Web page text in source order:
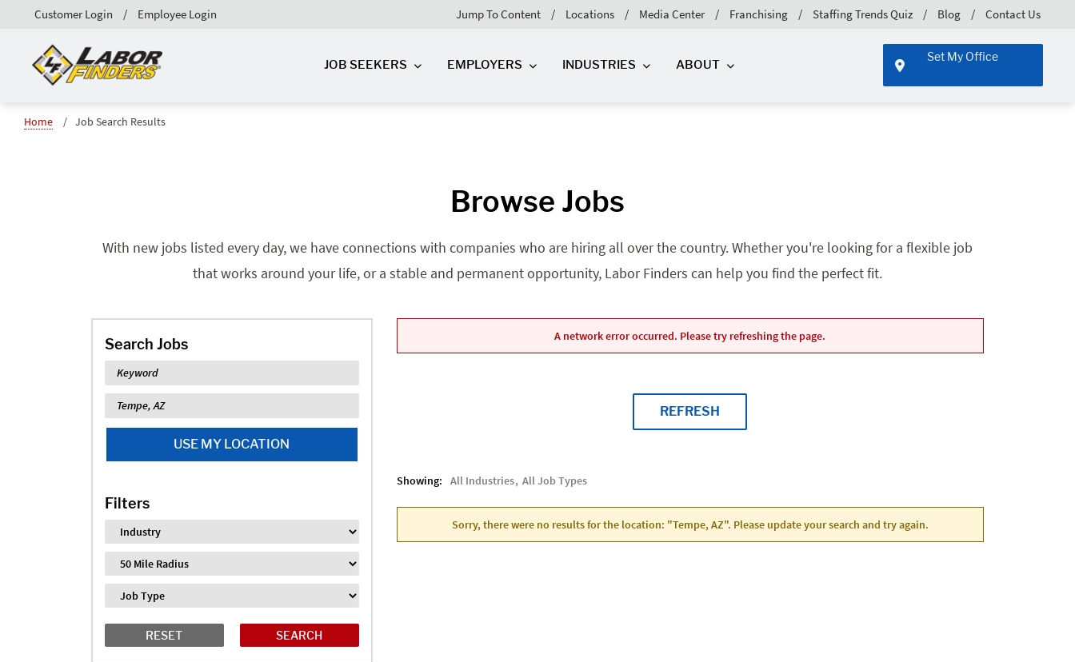
Jump To Content Locations Media Center Franchising Staffing Trends Quiz Blog Contact Us
Customer Login Employee Login
JOB SEEKERS EMPLOYERS INDUSTRIES ABOUT
Set My Office
Home Job Search Results
Browse Jobs
With new jobs listed every day, we have connections with companies who are hiring all over the country. Whether you're looking for a flexible job
that works around your life, or a stable and permanent opportunity, Labor Finders can help you find the perfect fit.
Search Jobs
Keyword
Location
USE MY LOCATION
Filters
Industry
Distance
Job Type
RESET
A network error occurred. Please try refreshing the page.
REFRESH
Showing: All Industries All Job Types
Sorry, there were no results for the location: "Tempe, AZ". Please update your search and try again.